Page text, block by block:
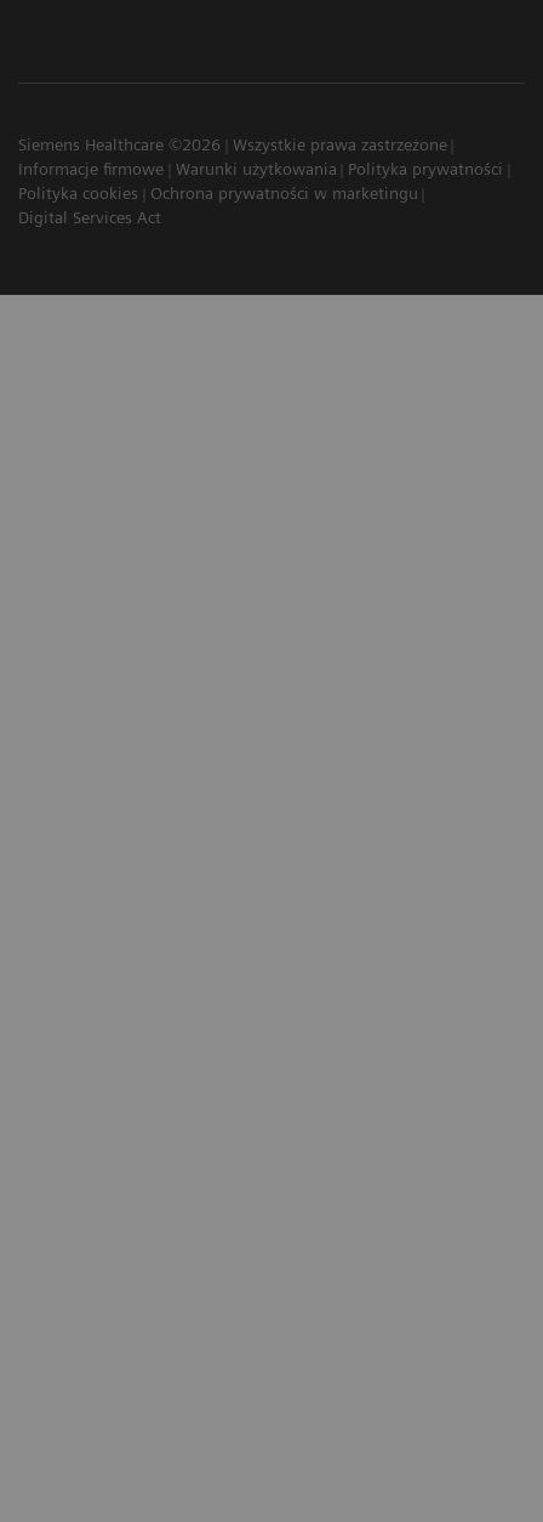
Siemens Healthcare ©2026
Wszystkie prawa zastrzeżone
Informacje firmowe
Warunki użytkowania
Polityka prywatności
Polityka cookies
Ochrona prywatności w marketingu
Digital Services Act